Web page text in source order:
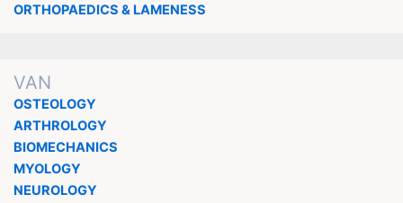
ORTHOPAEDICS & LAMENESS
VAN
OSTEOLOGY
ARTHROLOGY
BIOMECHANICS
MYOLOGY
NEUROLOGY